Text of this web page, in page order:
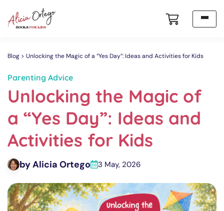
Blog Unlocking the Magic of a “Yes Day”: Ideas and Activities for Kids
Parenting Advice
Unlocking the Magic of
a “Yes Day”: Ideas and
Activities for Kids
by Alicia Ortego 3 May, 2026